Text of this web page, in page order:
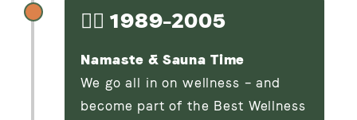
🧖‍♀️ 1989–2005
Namaste & Sauna Time
We go all in on wellness – and
become part of the Best Wellness